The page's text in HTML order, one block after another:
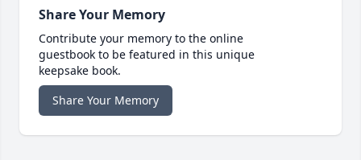
Share Your Memory
Contribute your memory to the online
guestbook to be featured in this unique
keepsake book.
Share Your Memory